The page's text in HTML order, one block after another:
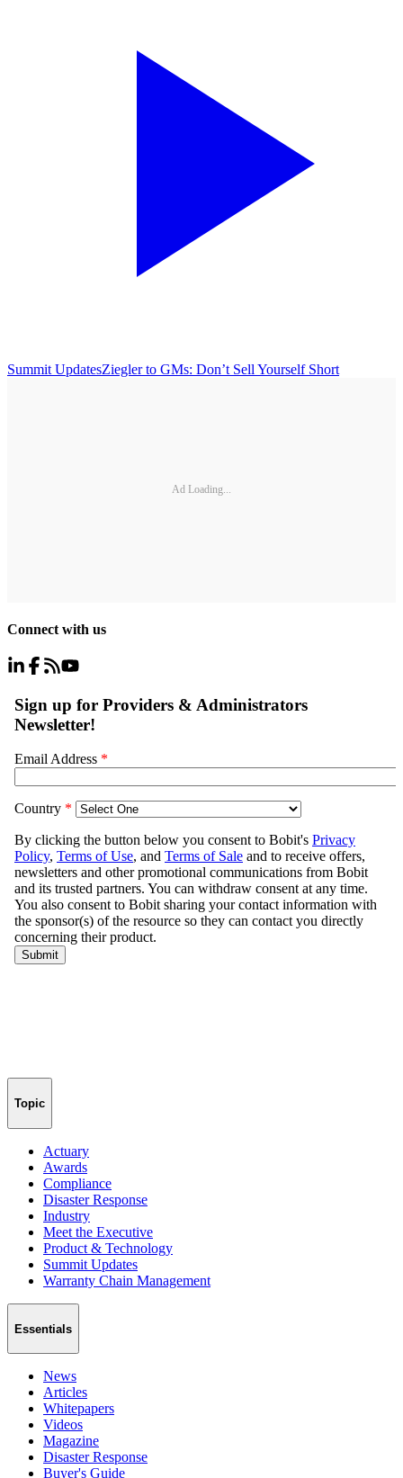
Summit UpdatesZiegler to GMs: Don’t Sell Yourself Short
Ad Loading...
Connect with us
Topic
Actuary
Awards
Compliance
Disaster Response
Industry
Meet the Executive
Product & Technology
Summit Updates
Warranty Chain Management
Essentials
News
Articles
Whitepapers
Videos
Magazine
Disaster Response
Buyer's Guide